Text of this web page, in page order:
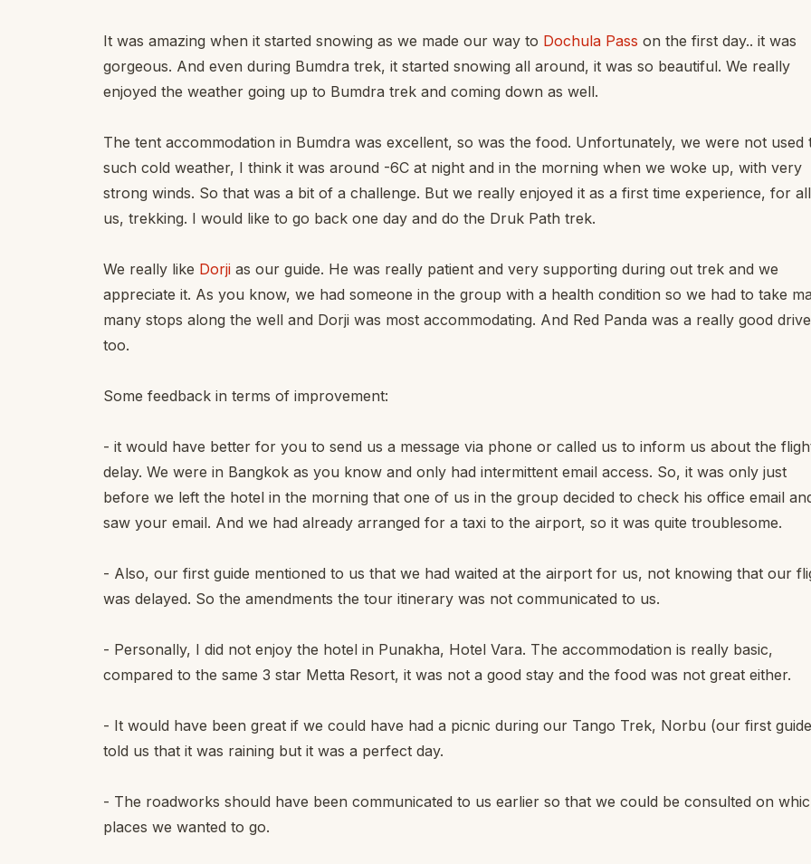
It was amazing when it started snowing as we made our way to Dochula Pass on the first day.. it was
gorgeous. And even during Bumdra trek, it started snowing all around, it was so beautiful. We really
enjoyed the weather going up to Bumdra trek and coming down as well.
The tent accommodation in Bumdra was excellent, so was the food. Unfortunately, we were not used
such cold weather, I think it was around -6C at night and in the morning when we woke up, with very
strong winds. So that was a bit of a challenge. But we really enjoyed it as a first time experience, for
us, trekking. I would like to go back one day and do the Druk Path trek.
We really like Dorji as our guide. He was really patient and very supporting during out trek and we
appreciate it. As you know, we had someone in the group with a health condition so we had to take
many stops along the well and Dorji was most accommodating. And Red Panda was a really good
too.
Some feedback in terms of improvement:
- it would have better for you to send us a message via phone or called us to inform us about the
delay. We were in Bangkok as you know and only had intermittent email access. So, it was only just
before we left the hotel in the morning that one of us in the group decided to check his office email
saw your email. And we had already arranged for a taxi to the airport, so it was quite troublesome.
- Also, our first guide mentioned to us that we had waited at the airport for us, not knowing that our
was delayed. So the amendments the tour itinerary was not communicated to us.
- Personally, I did not enjoy the hotel in Punakha, Hotel Vara. The accommodation is really basic,
compared to the same 3 star Metta Resort, it was not a good stay and the food was not great either.
- It would have been great if we could have had a picnic during our Tango Trek, Norbu (our first
told us that it was raining but it was a perfect day.
- The roadworks should have been communicated to us earlier so that we could be consulted on
places we wanted to go.